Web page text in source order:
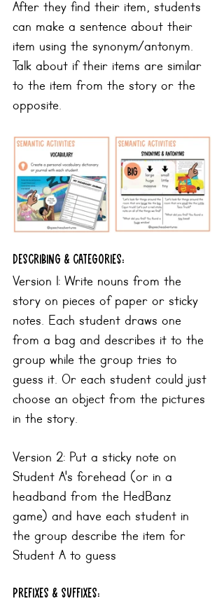
After they find their item, students
can make a sentence about their
item using the synonym/antonym.
Talk about if their items are similar
to the item from the story or the
opposite.
Describing & categories:
Version 1: Write nouns from the
story on pieces of paper or sticky
notes. Each student draws one
from a bag and describes it to the
group while the group tries to
guess it. Or each student could just
choose an object from the pictures
in the story.
Version 2: Put a sticky note on
Student A's forehead (or in a
headband from the HedBanz
game) and have each student in
the group describe the item for
Student A to guess
prefixes & suffixes: